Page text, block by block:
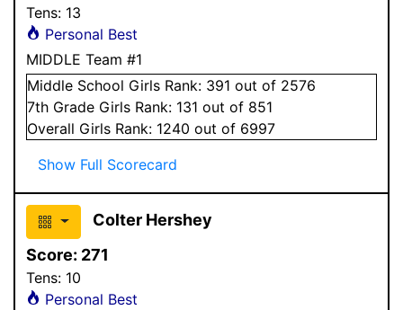
Tens: 13
Personal Best
MIDDLE Team #1
Middle School Girls Rank: 391 out of 2576
7th Grade Girls Rank: 131 out of 851
Overall Girls Rank: 1240 out of 6997
Show Full Scorecard
Colter Hershey
Score: 271
Tens: 10
Personal Best